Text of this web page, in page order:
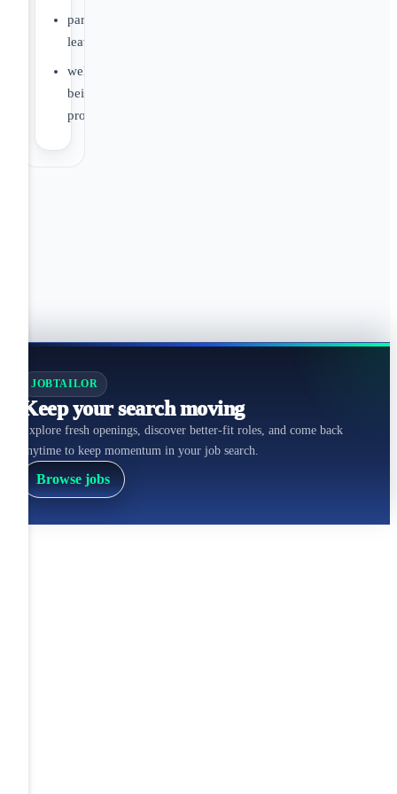
parental
leave
well-
being
programs
JOBTAILOR
Keep your search moving
Explore fresh openings, discover better-fit roles, and come back
anytime to keep momentum in your job search.
Browse jobs